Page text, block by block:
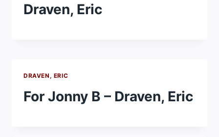
Draven, Eric
DRAVEN, ERIC
For Jonny B – Draven, Eric